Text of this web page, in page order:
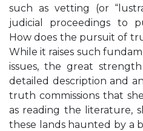
such as vetting (or
judicial proceedings to
How does the pursuit of
While it raises such
issues, the great
detailed description and
truth commissions that
as reading the literature,
these lands haunted by a